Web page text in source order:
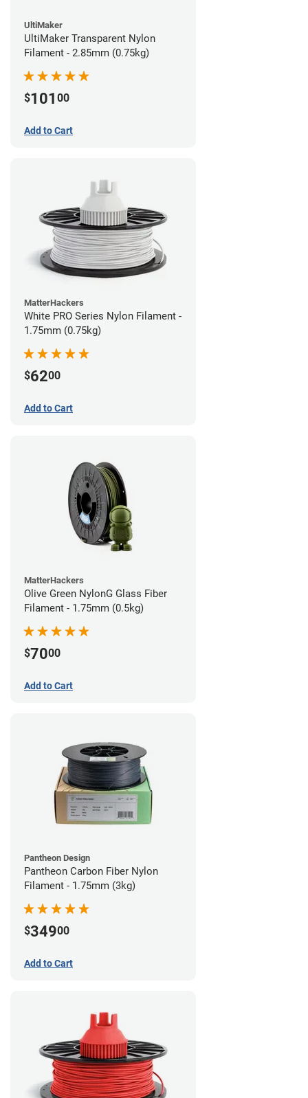
UltiMaker
UltiMaker Transparent Nylon
Filament - 2.85mm (0.75kg)
$101 00
Add to Cart
MatterHackers
White PRO Series Nylon Filament -
1.75mm (0.75kg)
$6200
Add to Cart
MatterHackers
Olive Green NylonG Glass Fiber
Filament - 1.75mm (0.5kg)
$7000
Add to Cart
Pantheon Design
Pantheon Carbon Fiber Nylon
Filament - 1.75mm (3kg)
$34900
Add to Cart